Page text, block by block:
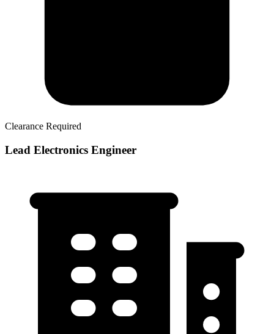
Clearance Required
Lead Electronics Engineer